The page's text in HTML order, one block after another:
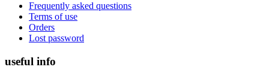
Frequently asked questions
Terms of use
Orders
Lost password
useful info